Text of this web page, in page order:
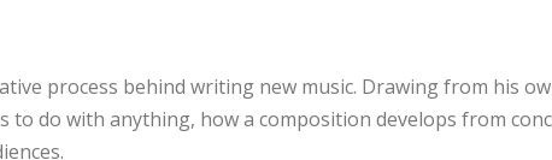
process behind writing new music. Drawing from his
to do with anything, how a composition develops from